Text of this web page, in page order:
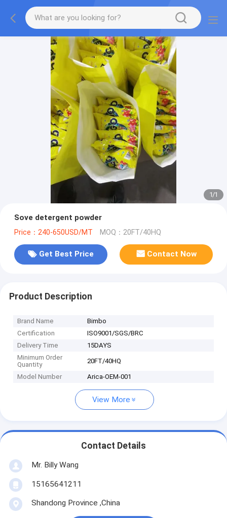
1/1
Sove detergent powder
Price：240-650USD/MT MOQ：20FT/40HQ
Get Best Price Contact Now
Product Description
Brand Name
Bimbo
Certification
ISO9001/SGS/BRC
Delivery Time
15DAYS
Minimum Order
Quantity
20FT/40HQ
Model Number Arica-OEM-001
View More
Contact Details
Mr. Billy Wang
15165641211
Shandong Province ,China